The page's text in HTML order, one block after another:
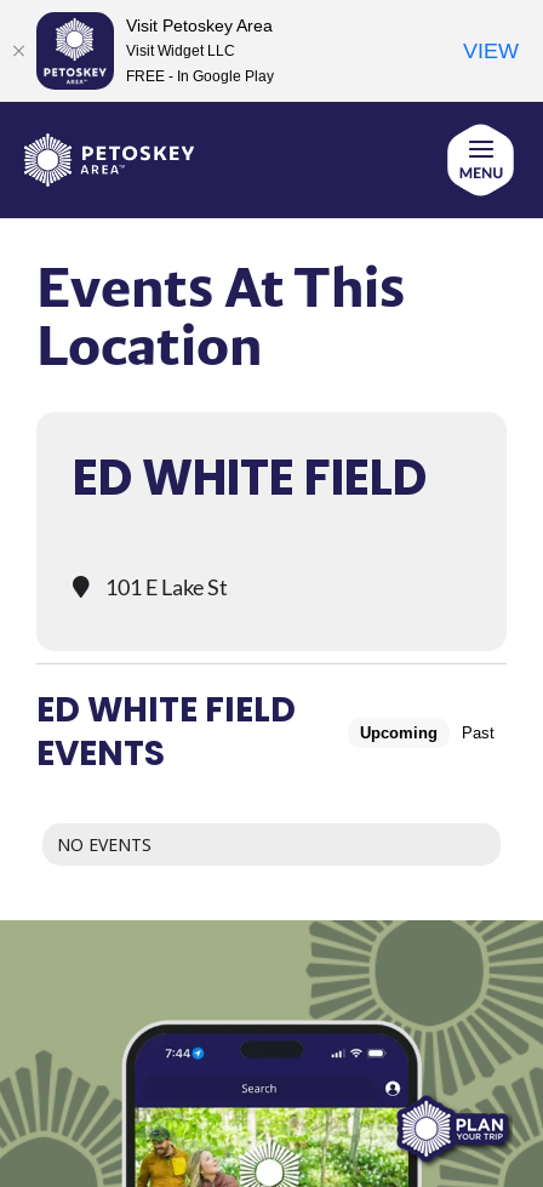
content
Events At This
Location
ED WHITE FIELD
101 E Lake St
ED WHITE FIELD
EVENTS
Upcoming Past
NO EVENTS
Visit Petoskey Area
Visit Widget LLC
FREE - In Google Play
VIEW